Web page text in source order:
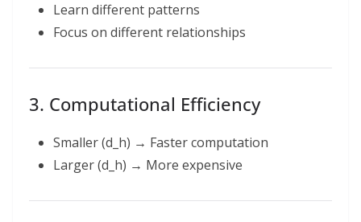
Learn different patterns
Focus on different relationships
3. Computational Efficiency
Smaller (d_h) → Faster computation
Larger (d_h) → More expensive